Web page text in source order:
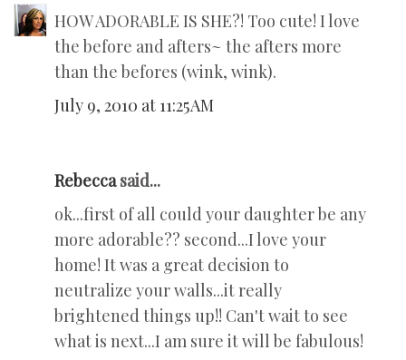
HOW ADORABLE IS SHE?! Too cute! I love
the before and afters~ the afters more
than the befores (wink, wink).
July 9, 2010 at 11:25 AM
Rebeccasaid...
ok...first of all could your daughter be any
more adorable?? second...I love your
home! It was a great decision to
neutralize your walls...it really
brightened things up!! Can't wait to see
what is next...I am sure it will be fabulous!